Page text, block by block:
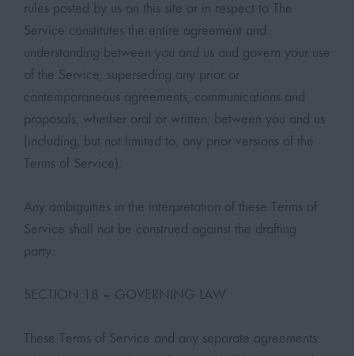
rules posted by us on this site or in respect to The
Service constitutes the entire agreement and
understanding between you and us and govern your use
of the Service, superseding any prior or
contemporaneous agreements, communications and
proposals, whether oral or written, between you and us
(including, but not limited to, any prior versions of the
Terms of Service).
Any ambiguities in the interpretation of these Terms of
Service shall not be construed against the drafting
party.
SECTION 18 – GOVERNING LAW
These Terms of Service and any separate agreements